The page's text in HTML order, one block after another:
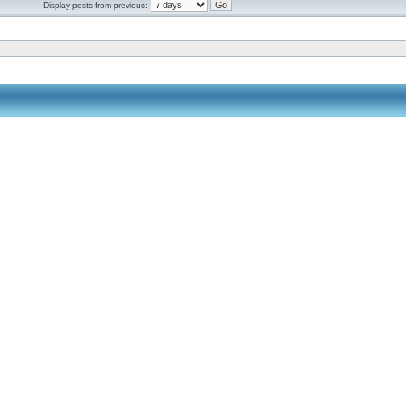
Display posts from previous: